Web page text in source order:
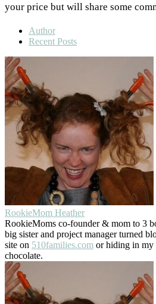
your price but will share some
Author
Recent Posts
RookieMom Heather
RookieMoms co-founder & mom to 3
big sister and project manager turned
site on 510families.com or hiding in my
chocolate.